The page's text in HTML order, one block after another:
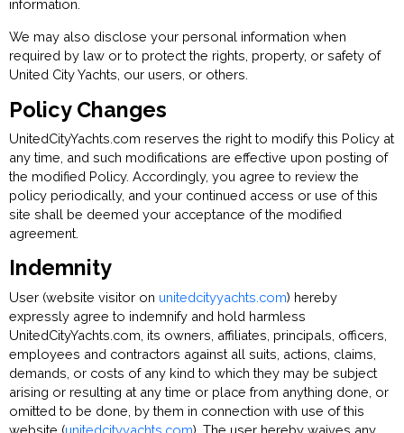
information.
We may also disclose your personal information when
required by law or to protect the rights, property, or safety of
United City Yachts, our users, or others.
Policy Changes
UnitedCityYachts.com reserves the right to modify this Policy at
any time, and such modifications are effective upon posting of
the modified Policy. Accordingly, you agree to review the
policy periodically, and your continued access or use of this
site shall be deemed your acceptance of the modified
agreement.
Indemnity
User (website visitor on unitedcityyachts.com) hereby
expressly agree to indemnify and hold harmless
UnitedCityYachts.com, its owners, affiliates, principals, officers,
employees and contractors against all suits, actions, claims,
demands, or costs of any kind to which they may be subject
arising or resulting at any time or place from anything done, or
omitted to be done, by them in connection with use of this
website (unitedcityyachts.com). The user hereby waives any